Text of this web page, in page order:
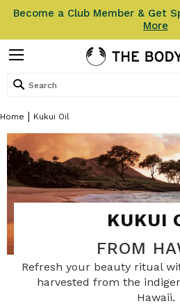
Become a Club Member & Get
More
Home Kukui Oil
KUKUI
FROM
Refresh your beauty ritual
harvested from the
Hawaii.